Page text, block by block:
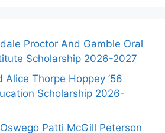
Proctor And Gamble Oral
Scholarship 2026-2027
Alice Thorpe Hoppey ’56
Scholarship 2026-
Patti McGill Peterson